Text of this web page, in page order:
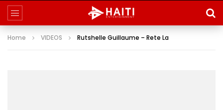
Home VIDEOS Rutshelle Guillaume – Rete La